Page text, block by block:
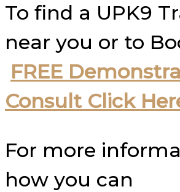
To find a UPK9
near you or to
FREE
Consult Click
For more
how you can